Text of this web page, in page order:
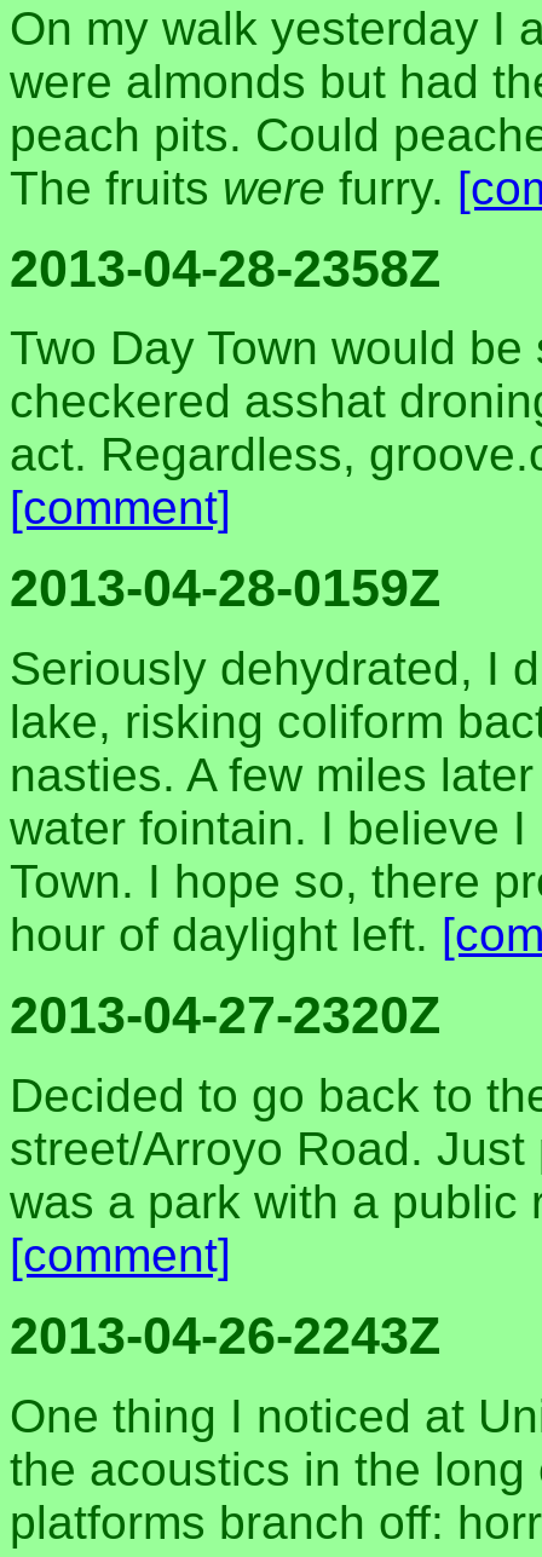
On my walk yesterday I
were almonds but had
peach pits. Could
The fruits were furry.
2013-04-28-2358Z
Two Day Town would
checkered asshat
act. Regardless,
[comment]
2013-04-28-0159Z
Seriously dehydrated, I
lake, risking coliform
nasties. A few miles
water fointain. I believe
Town. I hope so, there
hour of daylight left.
2013-04-27-2320Z
Decided to go back to
street/Arroyo Road.
was a park with a public
[comment]
2013-04-26-2243Z
One thing I noticed at
the acoustics in the
platforms branch off: